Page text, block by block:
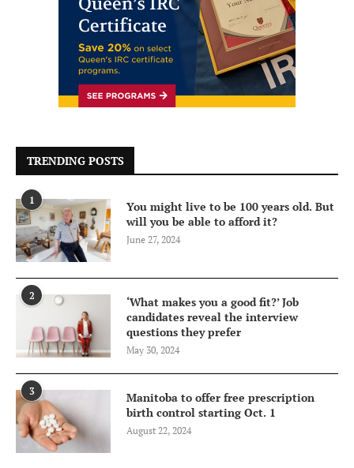
TRENDING POSTS
1
You might live to be 100 years old. But
will you be able to afford it?
June 27, 2024
2
‘What makes you a good fit?’ Job
candidates reveal the interview
questions they prefer
May 30, 2024
3
Manitoba to offer free prescription
birth control starting Oct. 1
August 22, 2024